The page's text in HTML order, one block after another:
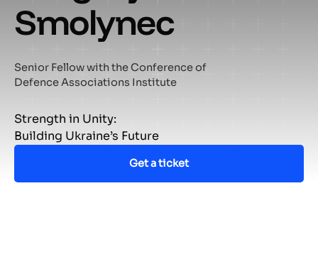
Smolynec
Senior Fellow with the Conference of
Defence Associations Institute
Strength in Unity:
Building Ukraine’s Future
Get a ticket